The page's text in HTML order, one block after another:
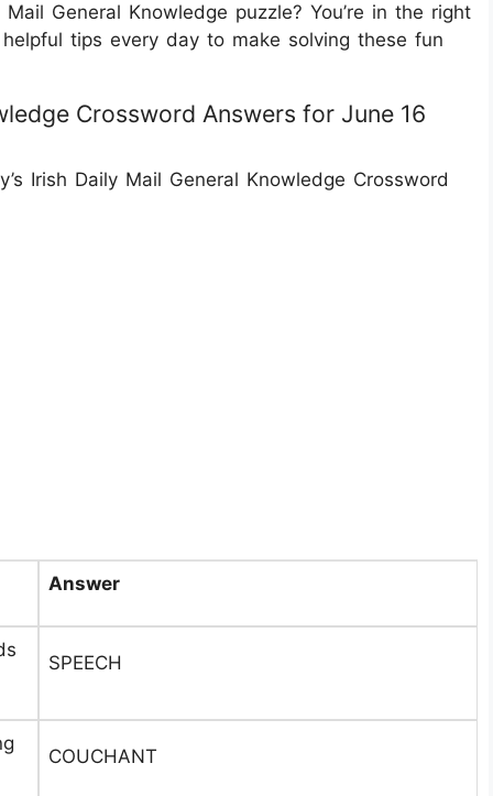
General Knowledge puzzle? You’re in the right
tips every day to make solving these fun
Crossword Answers for June 16
Irish Daily Mail General Knowledge Crossword
Answer
SPEECH
COUCHANT